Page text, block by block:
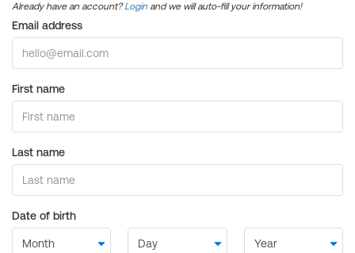
Already have an account?Login and we will auto-fill your information!
Email address
First name
Last name
Date of birth